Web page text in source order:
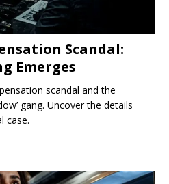
Scandal:
Emerges
scandal and the
gang. Uncover the details
case.